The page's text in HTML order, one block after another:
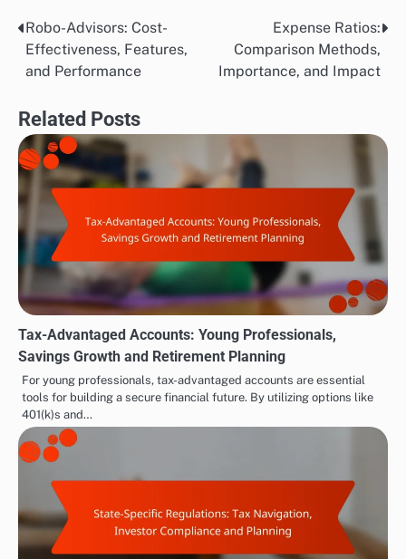
Post
navigation
Robo-Advisors: Cost-
Effectiveness, Features,
and Performance
Expense Ratios:
Comparison Methods,
Importance, and Impact
Related Posts
Tax-Advantaged Accounts: Young Professionals,
Savings Growth and Retirement Planning
For young professionals, tax-advantaged accounts are essential
tools for building a secure financial future. By utilizing options like
401(k)s and…